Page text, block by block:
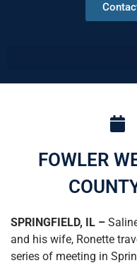
FOWLER
SPRINGFIELD, IL –
and his wife, Ronette
series of meeting in